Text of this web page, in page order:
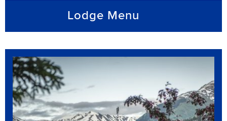
Lodge Menu